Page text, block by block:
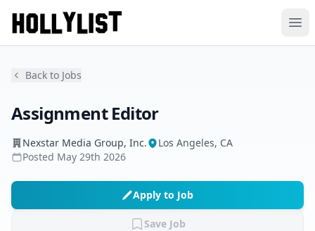
Back to Jobs
Assignment Editor
Nexstar Media Group, Inc.
Los Angeles, CA
Posted May 29th 2026
Apply to Job
Save Job